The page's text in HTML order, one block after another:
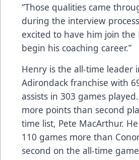
“Those qualities came
during the interview
excited to have him join the
begin his coaching career.”
Henry is the all-time leader
Adirondack franchise with
assists in 303 games
more points than second
time list, Pete MacArthur.
110 games more than
second on the all-time